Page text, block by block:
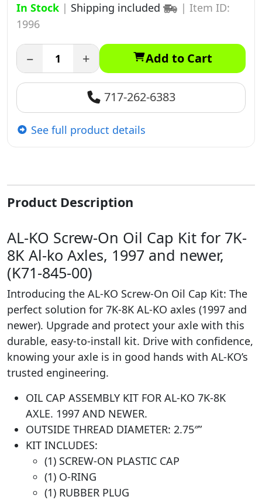
In Stock | Shipping included | Item ID:
1996
− + Add to Cart
717-262-6383
See full product details
Product Description
AL-KO Screw-On Oil Cap Kit for 7K-
8K Al-ko Axles, 1997 and newer,
(K71-845-00)
Introducing the AL-KO Screw-On Oil Cap Kit: The
perfect solution for 7K-8K AL-KO axles (1997 and
newer). Upgrade and protect your axle with this
durable, easy-to-install kit. Drive with confidence,
knowing your axle is in good hands with AL-KO’s
trusted engineering.
OIL CAP ASSEMBLY KIT FOR AL-KO 7K-8K
AXLE. 1997 AND NEWER.
OUTSIDE THREAD DIAMETER: 2.75″”
KIT INCLUDES:
(1) SCREW-ON PLASTIC CAP
(1) O-RING
(1) RUBBER PLUG